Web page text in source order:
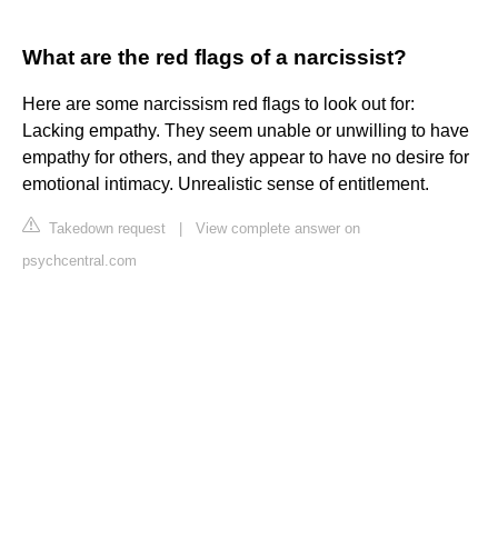
What are the red flags of a narcissist?
Here are some narcissism red flags to look out for:
Lacking empathy. They seem unable or unwilling to have
empathy for others, and they appear to have no desire for
emotional intimacy. Unrealistic sense of entitlement.
Takedown request
View complete answer on
psychcentral.com